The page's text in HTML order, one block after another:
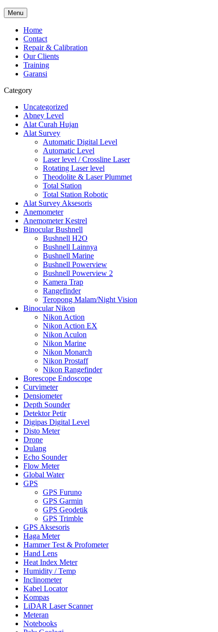
Menu
Home
Contact
Repair & Calibration
Our Clients
Training
Garansi
Category
Uncategorized
Abney Level
Alat Curah Hujan
Alat Survey
Automatic Digital Level
Automatic Level
Laser level / Crossline Laser
Rotating Laser level
Theodolite & Laser Plummet
Total Station
Total Station Robotic
Alat Survey Aksesoris
Anemometer
Anemometer Kestrel
Binocular Bushnell
Bushnell H2O
Bushnell Lainnya
Bushnell Marine
Bushnell Powerview
Bushnell Powerview 2
Kamera Trap
Rangefinder
Teropong Malam/Night Vision
Binocular Nikon
Nikon Action
Nikon Action EX
Nikon Aculon
Nikon Marine
Nikon Monarch
Nikon Prostaff
Nikon Rangefinder
Borescope Endoscope
Curvimeter
Densiometer
Depth Sounder
Detektor Petir
Digipas Digital Level
Disto Meter
Drone
Dulang
Echo Sounder
Flow Meter
Global Water
GPS
GPS Furuno
GPS Garmin
GPS Geodetik
GPS Trimble
GPS Aksesoris
Haga Meter
Hammer Test & Profometer
Hand Lens
Heat Index Meter
Humidity / Temp
Inclinometer
Kabel Locator
Kompas
LiDAR Laser Scanner
Meteran
Notebooks